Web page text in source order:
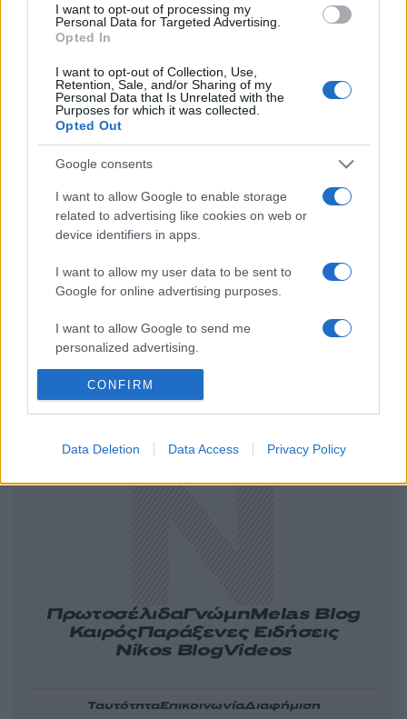
I want to opt-out of processing my
Personal Data for Targeted Advertising.
Opted In
I want to opt-out of Collection, Use,
Retention, Sale, and/or Sharing of my
Personal Data that Is Unrelated with the
Purposes for which it was collected.
Opted Out
Google consents
I want to allow Google to enable storage
related to advertising like cookies on web or
device identifiers in apps.
I want to allow my user data to be sent to
Google for online advertising purposes.
I want to allow Google to send me
personalized advertising.
CONFIRM
Data Deletion Data Access Privacy Policy
ΕλλάδαΚόσμοςΠολιτικήΟικονομία
ΥγείαTasteitMedia Driveit
ΠρωτοσέλιδαΓνώμηMelas Blog
ΚαιρόςΠαράξενες Ειδήσεις
Nikos BlogVideos
ΤαυτότηταΕπικοινωνίαΔιαφήμιση